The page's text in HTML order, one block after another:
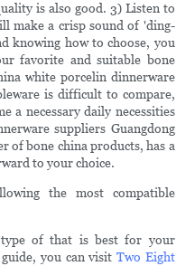
is also good. 3) Listen to
make a crisp sound of 'ding-
knowing how to choose, you
favorite and suitable bone
white porcelin dinnerware
is difficult to compare,
a necessary daily necessities
suppliers Guangdong
of bone china products, has a
to your choice.
the most compatible
of that is best for your
you can visit Two Eight